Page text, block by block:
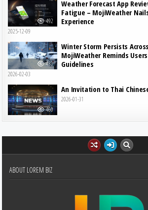
492
Weather Forecast App
Fatigue – MojiWeather
Experience
2025-12-09
480
Winter Storm Persists
MojiWeather Reminds
Guidelines
2026-02-03
460
An Invitation to Thai
2026-01-31
ABOUT LOREM BIZ